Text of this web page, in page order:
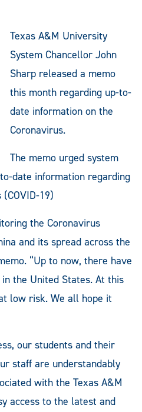
Texas A&M University
System Chancellor John
Sharp released a memo
this month regarding up-to-
date information on the
Coronavirus.
The memo urged system
date information regarding
19)
the Coronavirus
and its spread across the
“Up to now, there have
the United States. At this
low risk. We all hope it
our students and their
staff are understandably
with the Texas A&M
access to the latest and